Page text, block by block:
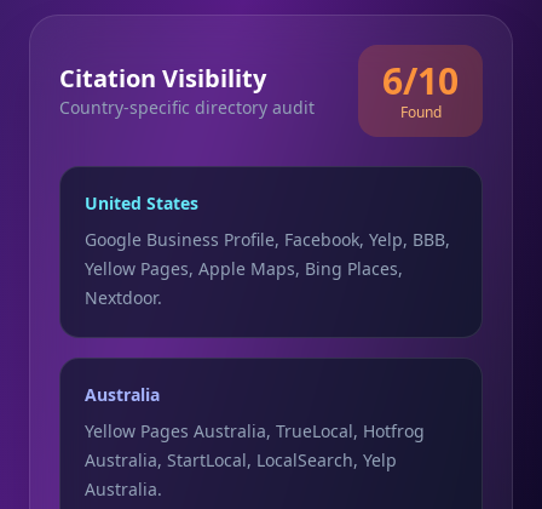
Citation Visibility
Country-specific directory audit
6/10
Found
United States
Google Business Profile, Facebook, Yelp, BBB,
Yellow Pages, Apple Maps, Bing Places,
Nextdoor.
Australia
Yellow Pages Australia, TrueLocal, Hotfrog
Australia, StartLocal, LocalSearch, Yelp
Australia.